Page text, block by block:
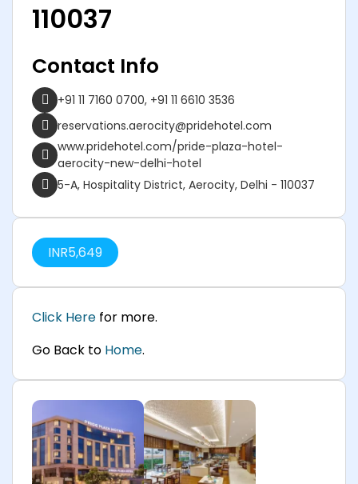
110037
Contact Info
+91 11 7160 0700, +91 11 6610 3536
reservations.aerocity@pridehotel.com
www.pridehotel.com/pride-plaza-hotel-
aerocity-new-delhi-hotel
5-A, Hospitality District, Aerocity, Delhi - 110037
INR5,649
Click Here for more.
Go Back to Home.